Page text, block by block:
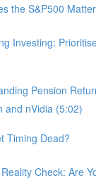
the S&P500
Investing:
Pension
and nVidia (5:02)
Timing Dead?
Check: Are